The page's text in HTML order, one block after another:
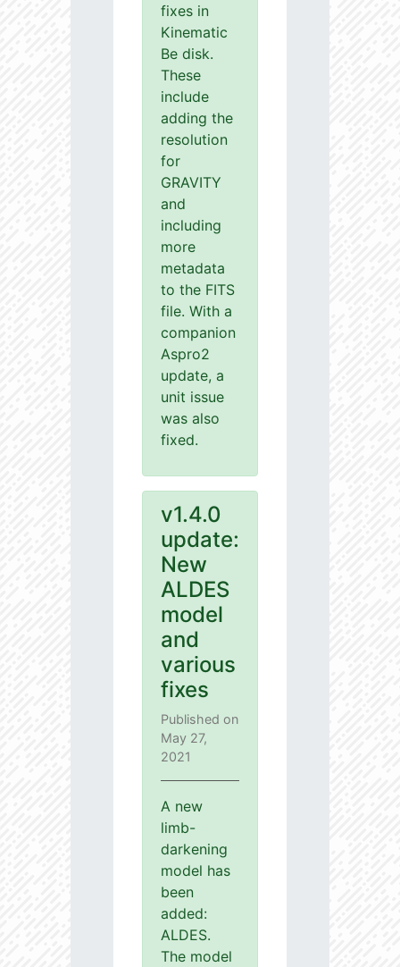
fixes in
Kinematic
Be disk.
These
include
adding the
resolution
for
GRAVITY
and
including
more
metadata
to the FITS
file. With a
companion
Aspro2
update, a
unit issue
was also
fixed.
v1.4.0
update:
New
ALDES
model
and
various
fixes
Published on
May 27,
2021
A new
limb-
darkening
model has
been
added:
ALDES.
The model